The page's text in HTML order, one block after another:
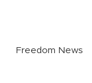
Freedom News